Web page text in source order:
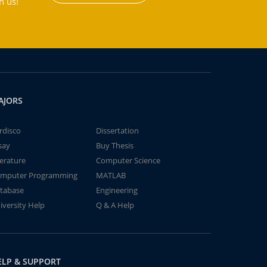
Dissertation
Buy Thesis
Computer Science
Programming
MATLAB
Engineering
Help
Q & A Help
& SUPPORT